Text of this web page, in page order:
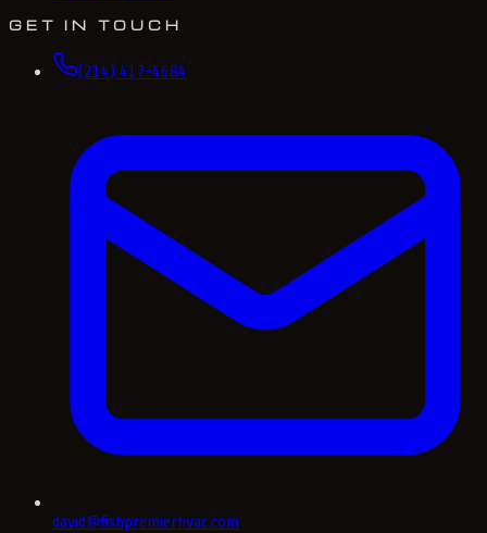
GET IN TOUCH
(214) 417-4684
david@fishpremierhvac.com